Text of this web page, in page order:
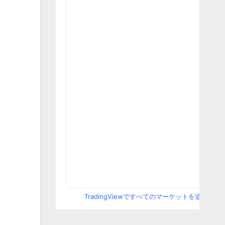
TradingViewですべてのマーケットを追跡